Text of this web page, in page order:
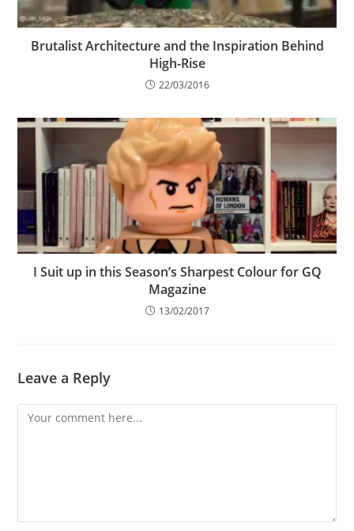
Brutalist Architecture and the Inspiration Behind
High-Rise
22/03/2016
I Suit up in this Season’s Sharpest Colour for GQ
Magazine
13/02/2017
Leave a Reply
Comment